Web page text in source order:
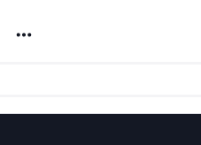
Noun Project